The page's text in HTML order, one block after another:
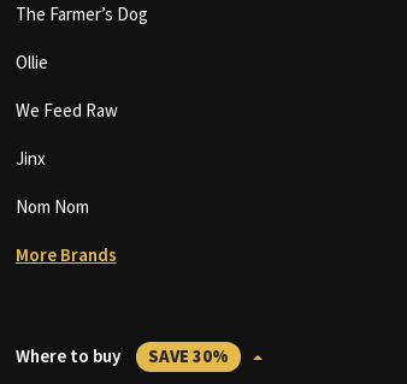
The Farmer’s Dog
Ollie
We Feed Raw
Jinx
Nom Nom
More Brands
Where to buy SAVE 30%